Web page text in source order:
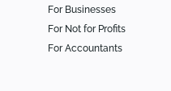
For Businesses
For Not for Profits
For Accountants